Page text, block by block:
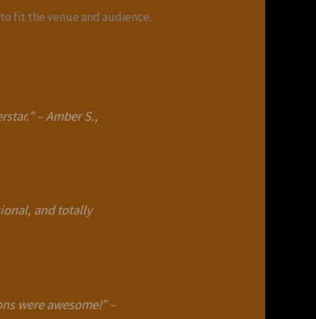
fit the venue and audience.
–Amber S.,
and totally
were awesome!”–